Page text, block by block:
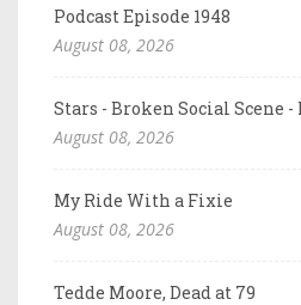
Podcast Episode 1948
August 08, 2026
Stars - Broken Social Scene
August 08, 2026
My Ride With a Fixie
August 08, 2026
Tedde Moore, Dead at 79